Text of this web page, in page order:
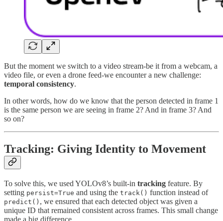
But the moment we switch to a video stream-be it from a webcam, a
video file, or even a drone feed-we encounter a new challenge:
temporal consistency.
In other words, how do we know that the person detected in frame 1
is the same person we are seeing in frame 2? And in frame 3? And
so on?
Tracking: Giving Identity to Movement
To solve this, we used YOLOv8’s built-in tracking feature. By
setting persist=True and using the track() function instead of
predict() , we ensured that each detected object was given a
unique ID that remained consistent across frames. This small change